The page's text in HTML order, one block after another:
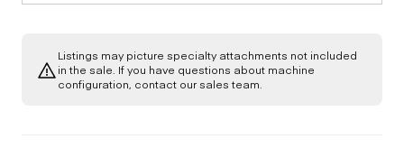
Listings may picture specialty attachments not included
in the sale. If you have questions about machine
configuration, contact our sales team.